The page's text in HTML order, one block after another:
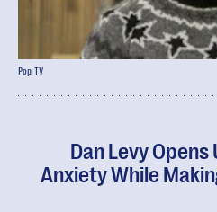
Dan Levy Opens
Anxiety While
Pop TV